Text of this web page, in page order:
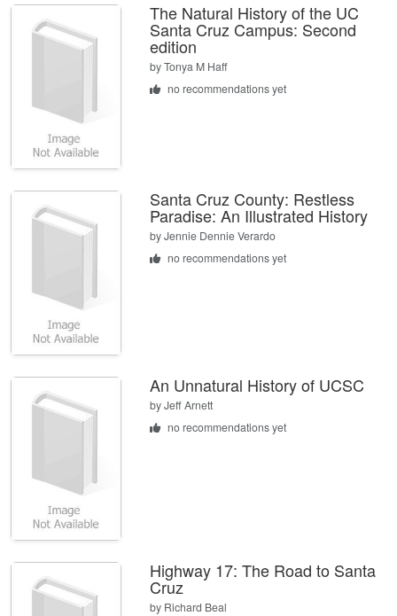
The Natural History of the UC
Santa Cruz Campus: Second
edition
byTonya M Haff
no recommendations yet
Santa Cruz County: Restless
Paradise: An Illustrated History
byJennie Dennie Verardo
no recommendations yet
An Unnatural History of UCSC
byJeff Arnett
no recommendations yet
Highway 17: The Road to Santa
Cruz
by Richard Beal